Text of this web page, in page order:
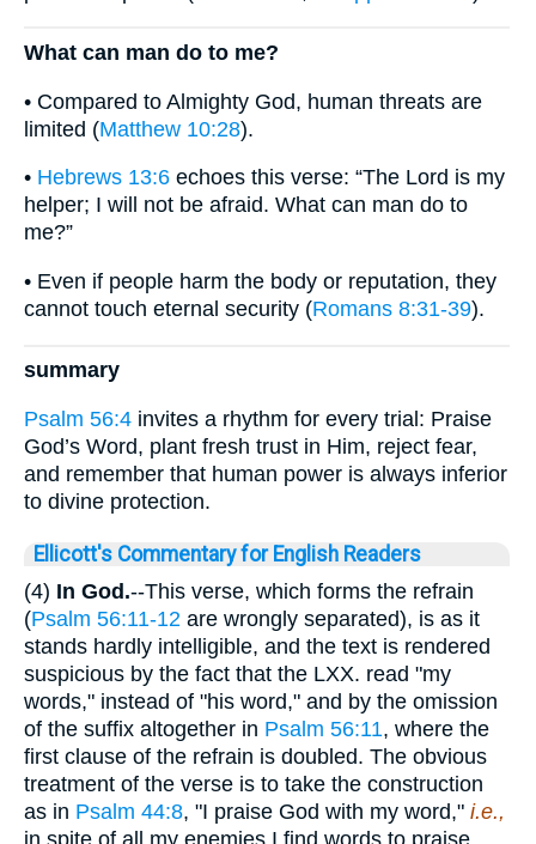
What can man do to me?
• Compared to Almighty God, human threats are
limited (Matthew 10:28).
• Hebrews 13:6 echoes this verse: “The Lord is my
helper; I will not be afraid. What can man do to
me?”
• Even if people harm the body or reputation, they
cannot touch eternal security (Romans 8:31-39).
summary
Psalm 56:4 invites a rhythm for every trial: Praise
God’s Word, plant fresh trust in Him, reject fear,
and remember that human power is always inferior
to divine protection.
Ellicott's Commentary for English Readers
(4) In God.--This verse, which forms the refrain
(Psalm 56:11-12 are wrongly separated), is as it
stands hardly intelligible, and the text is rendered
suspicious by the fact that the LXX. read "my
words," instead of "his word," and by the omission
of the suffix altogether in Psalm 56:11, where the
first clause of the refrain is doubled. The obvious
treatment of the verse is to take the construction
as in Psalm 44:8, "I praise God with my word," i.e.,
in spite of all my enemies I find words to praise